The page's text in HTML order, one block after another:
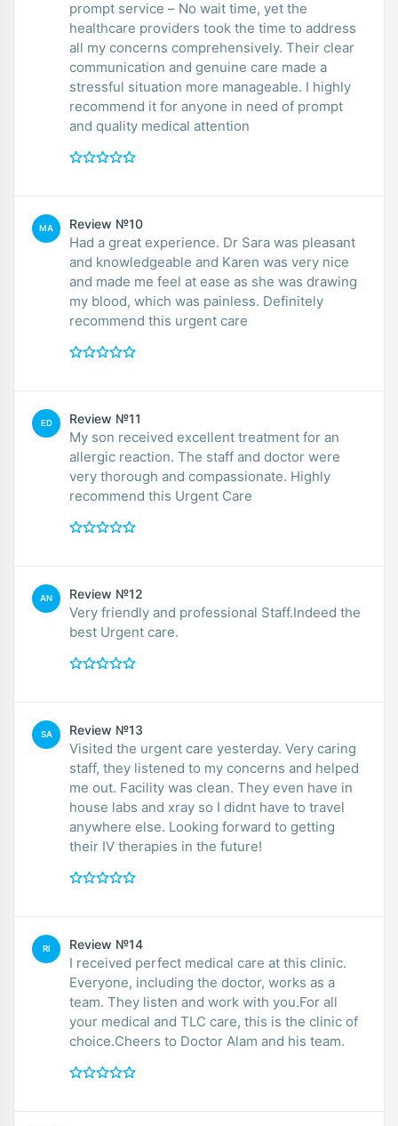
prompt service – No wait time, yet the
healthcare providers took the time to address
all my concerns comprehensively. Their clear
communication and genuine care made a
stressful situation more manageable. I highly
recommend it for anyone in need of prompt
and quality medical attention
MA Review №10
Had a great experience. Dr Sara was pleasant
and knowledgeable and Karen was very nice
and made me feel at ease as she was drawing
my blood, which was painless. Definitely
recommend this urgent care
ED Review №11
My son received excellent treatment for an
allergic reaction. The staff and doctor were
very thorough and compassionate. Highly
recommend this Urgent Care
AN Review №12
Very friendly and professional Staff.Indeed the
best Urgent care.
SA Review №13
Visited the urgent care yesterday. Very caring
staff, they listened to my concerns and helped
me out. Facility was clean. They even have in
house labs and xray so I didnt have to travel
anywhere else. Looking forward to getting
their IV therapies in the future!
RI Review №14
I received perfect medical care at this clinic.
Everyone, including the doctor, works as a
team. They listen and work with you.For all
your medical and TLC care, this is the clinic of
choice.Cheers to Doctor Alam and his team.